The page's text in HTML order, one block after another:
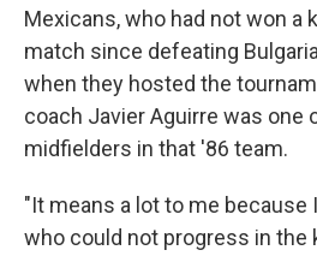
Mexicans, who had not won a
match since defeating
when they hosted the
coach Javier Aguirre was one
midfielders in that '86 team.
"It means a lot to me because
who could not progress in the